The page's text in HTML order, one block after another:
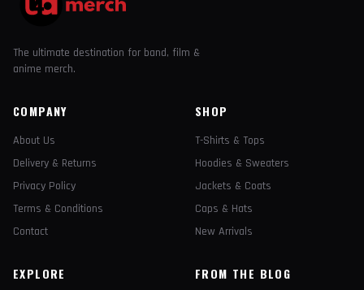
The ultimate destination for band, film &
anime merch.
COMPANY
About Us
Delivery & Returns
Privacy Policy
Terms & Conditions
Contact
SHOP
T-Shirts & Tops
Hoodies & Sweaters
Jackets & Coats
Caps & Hats
New Arrivals
EXPLORE FROM THE BLOG